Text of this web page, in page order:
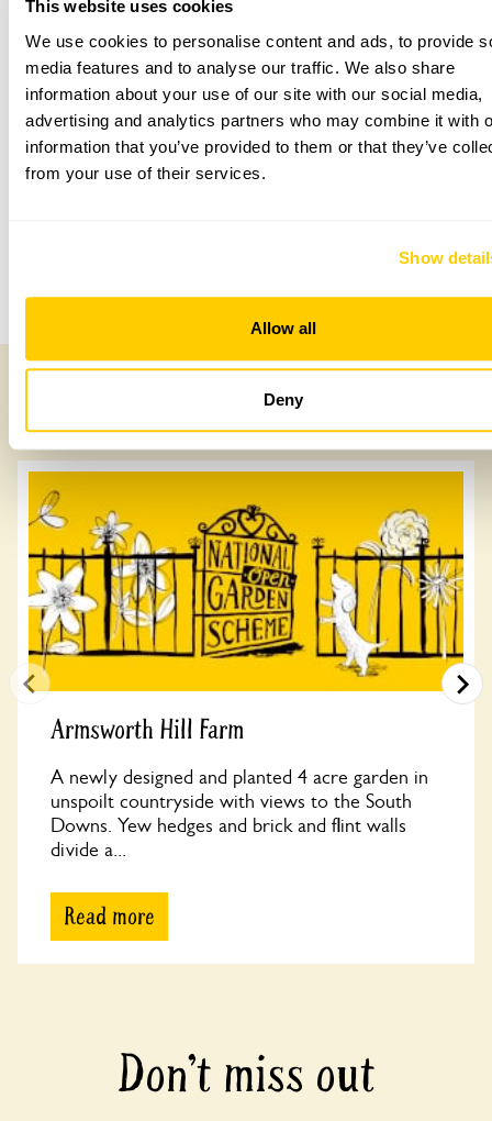
This website uses cookies
We use cookies to personalise content and ads, to provide
media features and to analyse our traffic. We also share
information about your use of our site with our social media,
advertising and analytics partners who may combine it with
information that you’ve provided to them or that they’ve
from your use of their services.
Show
Allow all
Deny
Accessibility
Not suitable for wheelchair users due to grass paths and
uneven ground.
Previous Garden Next Garden
Other Gardens of Potential Interest
Armsworth Hill Farm
A newly designed and planted 4 acre garden in
unspoilt countryside with views to the South
Downs. Yew hedges and brick and flint walls
divide a...
Read more
Don’t miss out